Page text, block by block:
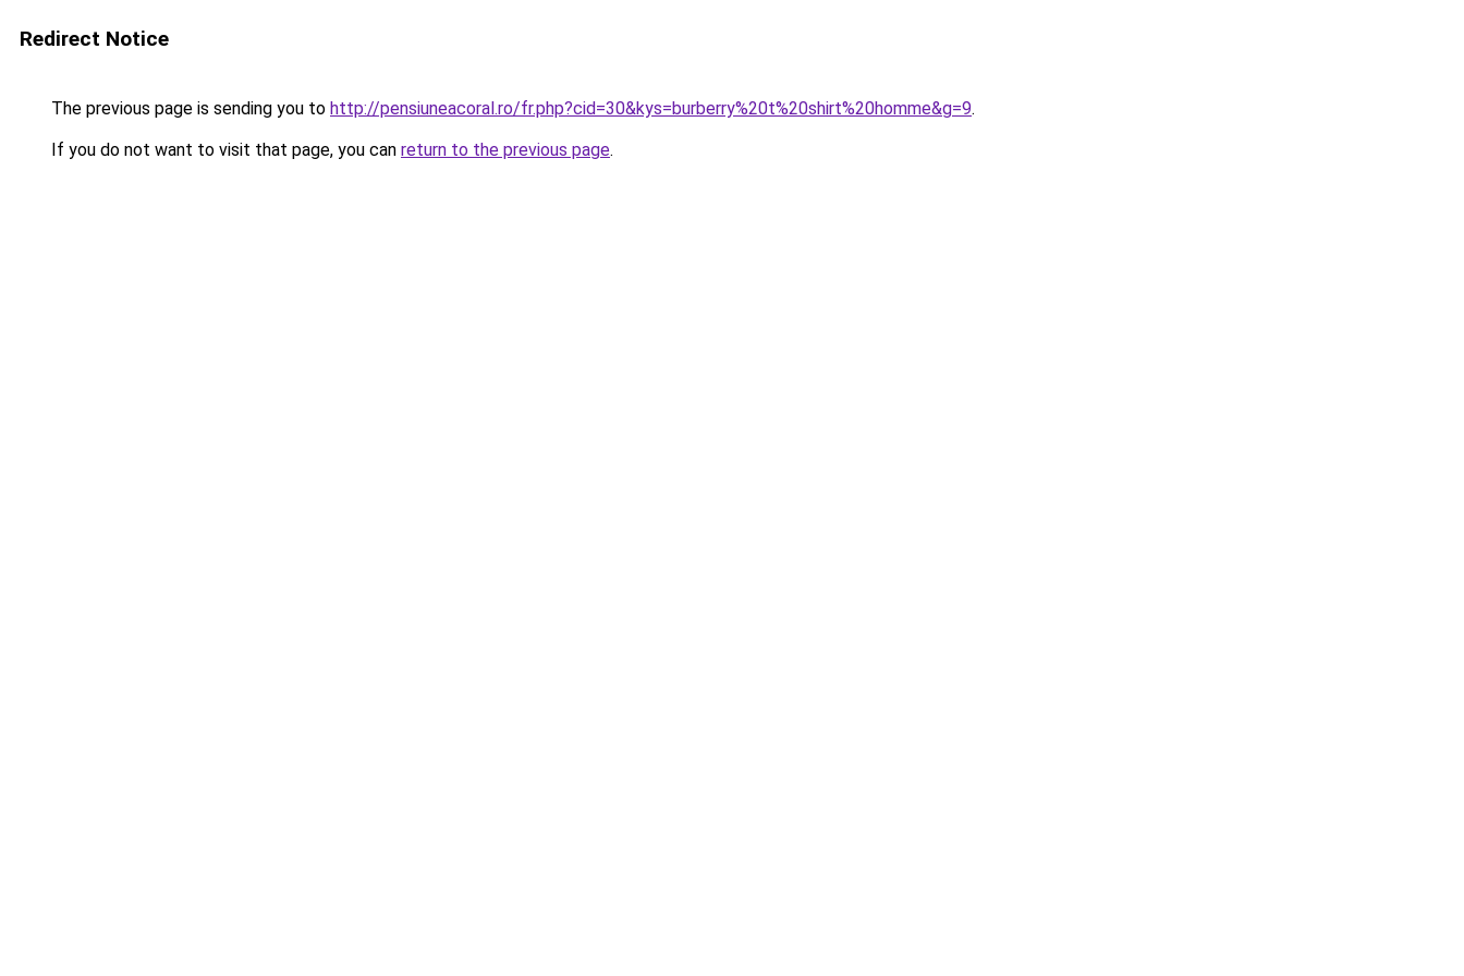
Redirect Notice
The previous page is sending you to http://pensiuneacoral.ro/fr.php?cid=30&kys=burberry%20t%20shirt%20homme&g=9.
If you do not want to visit that page, you can return to the previous page.